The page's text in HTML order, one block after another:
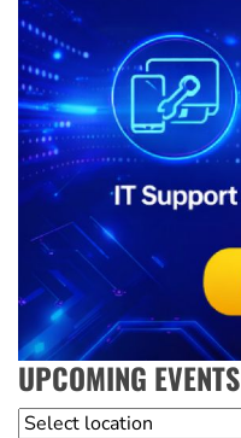
UPCOMING EVENTS
Location